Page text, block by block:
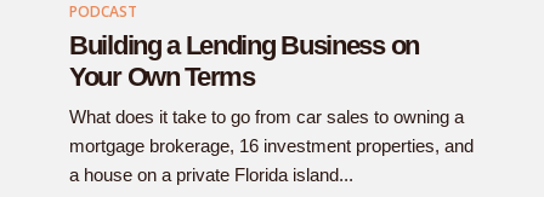
PODCAST
Building a Lending Business on
Your Own Terms
What does it take to go from car sales to owning a
mortgage brokerage, 16 investment properties, and
a house on a private Florida island...